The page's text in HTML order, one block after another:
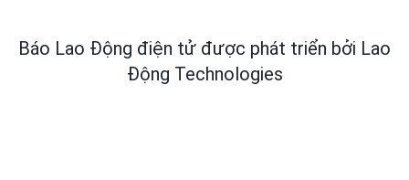
Báo Lao Động điện tử được phát triển bởi Lao
Động Technologies